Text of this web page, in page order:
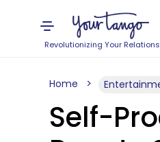
Revolutionizing Your
Home
Self-